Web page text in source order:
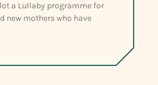
a Lullaby programme for
new mothers who have